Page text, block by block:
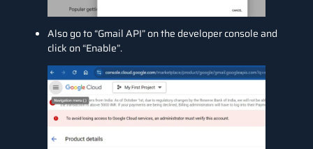
Also go to “Gmail API” on the developer console and
click on “Enable”.